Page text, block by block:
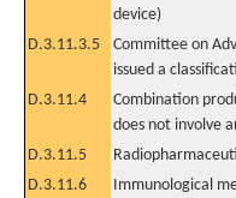
device)
D.3.11.3.5
Committee on
issued a
D.3.11.4
Combination
does not involve
D.3.11.5
D.3.11.6
Immunological